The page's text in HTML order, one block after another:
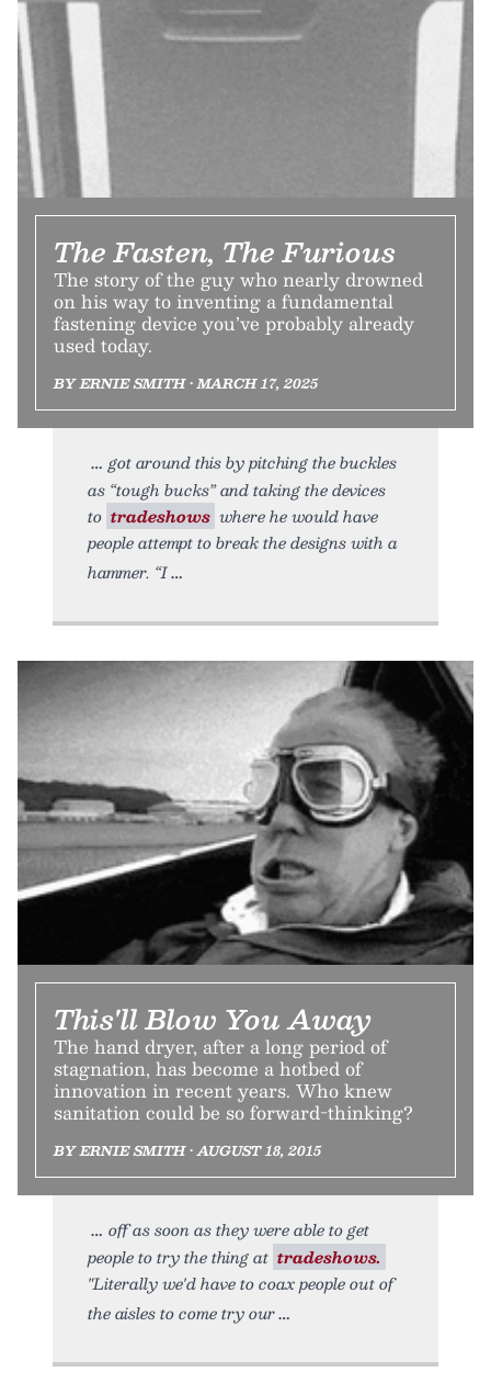
The Fasten, The Furious
The story of the guy who nearly drowned
on his way to inventing a fundamental
fastening device you’ve probably already
used today.
BY ERNIE SMITH • MARCH 17, 2025
got around this by pitching the buckles
as “tough bucks” and taking the devices
to tradeshows where he would have
people attempt to break the designs with a
hammer. “I
This'll Blow You Away
The hand dryer, after a long period of
stagnation, has become a hotbed of
innovation in recent years. Who knew
sanitation could be so forward-thinking?
BY ERNIE SMITH • AUGUST 18, 2015
off as soon as they were able to get
people to try the thing at tradeshows.
"Literally we'd have to coax people out of
the aisles to come try our